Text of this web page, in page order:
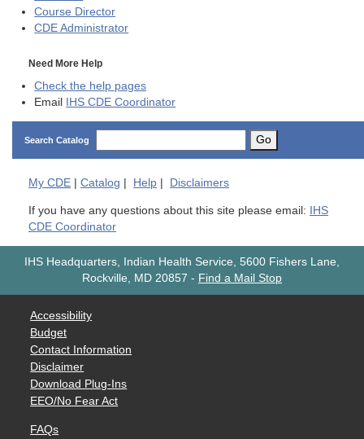
Course Director
CDE Administrator
Need More Help
Check the help pages
Email IHS CDE Coordinator
Search Catalog Go
My CDE Catalog Help Disclaimers
If you have any questions about this site please email: IHS
CDE Coordinator
IHS Headquarters, Indian Health Service, 5600 Fishers Lane,
Rockville, MD 20857 - Find a Mail Stop
Accessibility
Budget
Contact Information
Disclaimer
Download Plug-Ins
EEO/No Fear Act
FAQs